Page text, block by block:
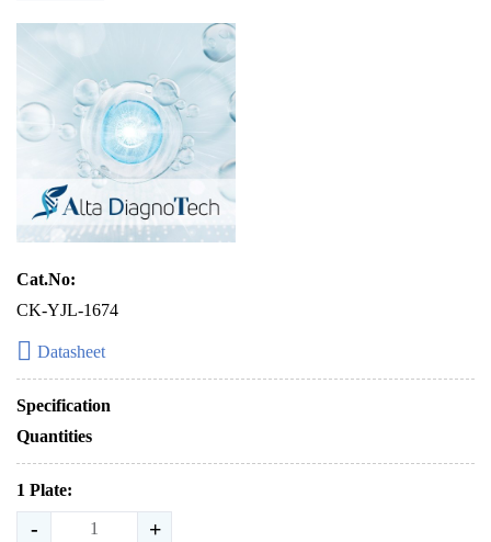
Cat.No:
CK-YJL-1674
Datasheet
Specification
Quantities
1 Plate:
- +